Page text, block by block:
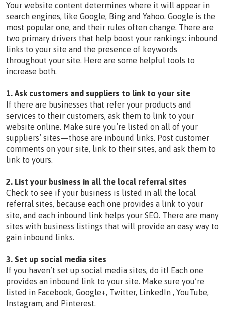
Your website content determines where it will appear in
search engines, like Google, Bing and Yahoo. Google is the
most popular one, and their rules often change. There are
two primary drivers that help boost your rankings: inbound
links to your site and the presence of keywords
throughout your site. Here are some helpful tools to
increase both.
1. Ask customers and suppliers to link to your site
If there are businesses that refer your products and
services to their customers, ask them to link to your
website online. Make sure you’re listed on all of your
suppliers’ sites—those are inbound links. Post customer
comments on your site, link to their sites, and ask them to
link to yours.
2. List your business in all the local referral sites
Check to see if your business is listed in all the local
referral sites, because each one provides a link to your
site, and each inbound link helps your SEO. There are many
sites with business listings that will provide an easy way to
gain inbound links.
3. Set up social media sites
If you haven’t set up social media sites, do it! Each one
provides an inbound link to your site. Make sure you’re
listed in Facebook, Google+, Twitter, LinkedIn , YouTube,
Instagram, and Pinterest.